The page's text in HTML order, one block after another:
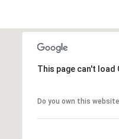
This page can't
Do you own this